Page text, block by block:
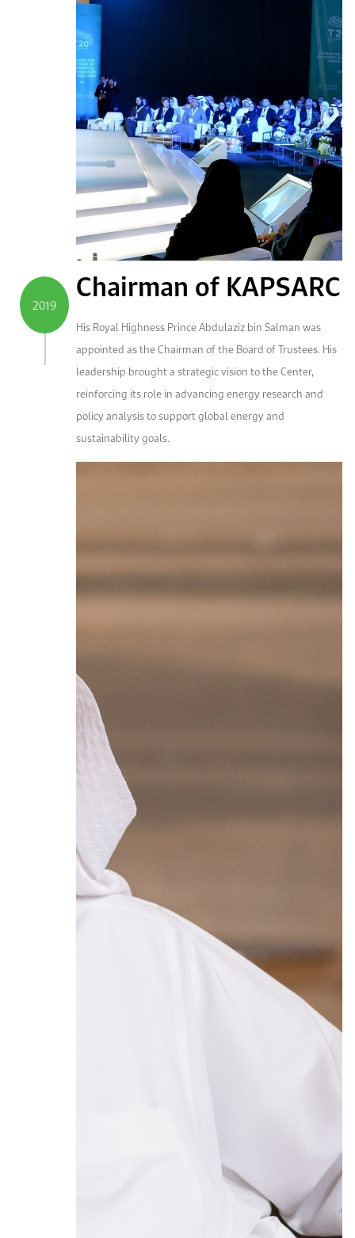
2019 Chairman of KAPSARC
His Royal Highness Prince Abdulaziz bin Salman was
appointed as the Chairman of the Board of Trustees. His
leadership brought a strategic vision to the Center,
reinforcing its role in advancing energy research and
policy analysis to support global energy and
sustainability goals.